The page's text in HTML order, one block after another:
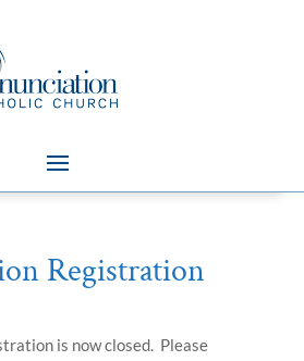
Registration
is now closed. Please